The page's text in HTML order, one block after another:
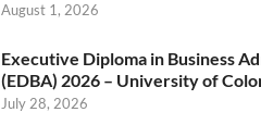
August 1, 2026
Executive Diploma in Business
(EDBA) 2026 – University of
July 28, 2026